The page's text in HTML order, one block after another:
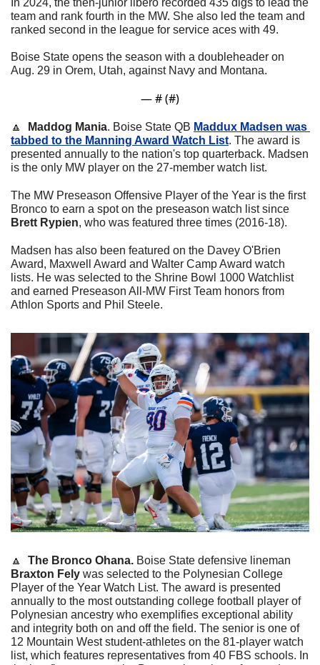
In 2024, the then-junior libero recorded 435 digs to lead the
team and rank fourth in the MW. She also led the team and
ranked second in the league for service aces with 49.
Boise State opens the season with a doubleheader on
Aug. 29 in Orem, Utah, against Navy and Montana.
— # (#)
🔼 Maddog Mania. Boise State QB Maddux Madsen was
tabbed to the Manning Award Watch List. The award is
presented annually to the nation's top quarterback. Madsen
is the only MW player on the 27-member watch list.
The MW Preseason Offensive Player of the Year is the first
Brett Rypien, who was featured three times (2016-18).
Madsen has also been featured on the Davey O'Brien
Award, Maxwell Award and Walter Camp Award watch
lists. He was selected to the Shrine Bowl 1000 Watchlist
and earned Preseason All-MW First Team honors from
Athlon Sports and Phil Steele.
🔼 The Bronco Ohana.
Braxton Fely was selected to the Polynesian College
Player of the Year Watch List. The award is presented
annually to the most outstanding college football player of
Polynesian ancestry who exemplifies exceptional ability
and integrity both on and off the field. The senior is one of
12 Mountain West student-athletes on the 81-player watch
list, which features representatives from 40 FBS schools. In